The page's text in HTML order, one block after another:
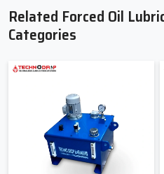
can rely on. Wherever it is to be
turbines, paper mills, or rolling
perfect fit.
During production, Techno
Durable steel tanks for oil
Oil flow being kept smooth by
Internal lines that are clean of
Lubrication that is free
Related Forced Oil
Categories